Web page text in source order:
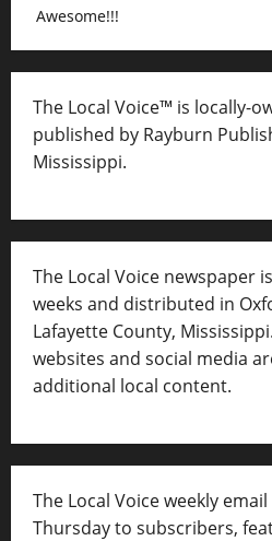
Awesome!!!
The Local Voice™ is locally-
published by Rayburn
Mississippi.
The Local Voice newspaper
weeks and distributed in
Lafayette County,
websites and social media
additional local content.
The Local Voice weekly
Thursday to subscribers,